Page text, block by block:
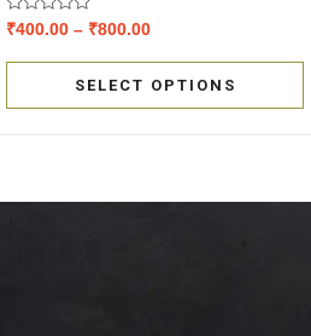
Rated
₹400.00 – ₹800.00
SELECT OPTIONS